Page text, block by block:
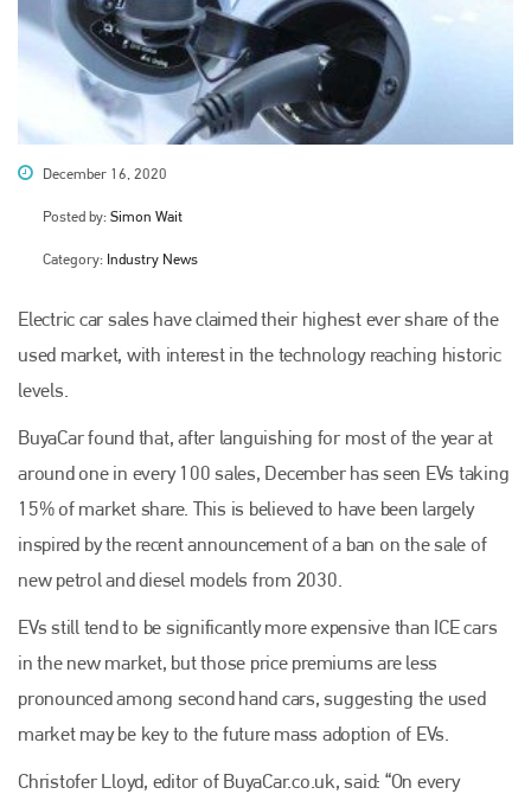
December 16, 2020
Posted by: Simon Wait
Category: Industry News
Electric car sales have claimed their highest ever share of the
used market, with interest in the technology reaching historic
levels.
BuyaCar found that, after languishing for most of the year at
around one in every 100 sales, December has seen EVs taking
15% of market share. This is believed to have been largely
inspired by the recent announcement of a ban on the sale of
new petrol and diesel models from 2030.
EVs still tend to be significantly more expensive than ICE cars
in the new market, but those price premiums are less
pronounced among second hand cars, suggesting the used
market may be key to the future mass adoption of EVs.
Christofer Lloyd, editor of BuyaCar.co.uk, said: “On every